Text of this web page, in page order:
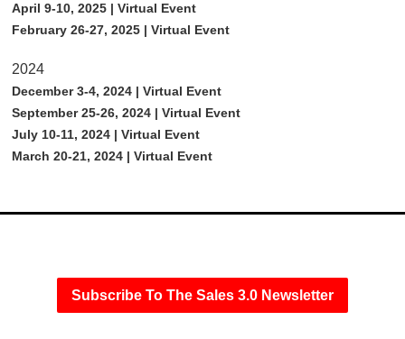
April 9-10, 2025 | Virtual Event
February 26-27, 2025 | Virtual Event
2024
December 3-4, 2024 | Virtual Event
September 25-26, 2024 | Virtual Event
July 10-11, 2024 | Virtual Event
March 20-21, 2024 | Virtual Event
Subscribe To The Sales 3.0 Newsletter